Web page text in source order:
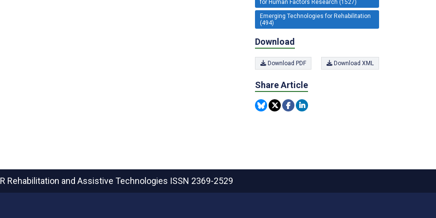
for Human Factors Research (1527)
Emerging Technologies for Rehabilitation
(494)
Download
Download PDF Download XML
Share Article
Rehabilitation and Assistive Technologies ISSN 2369-2529